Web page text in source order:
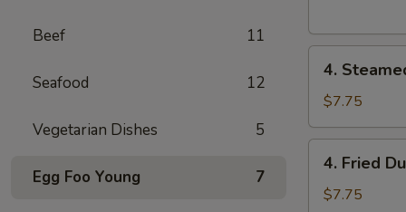
Beef 11
Seafood 12
Vegetarian Dishes 5
Egg Foo Young 7
Steamed
Dumpling
(8)
4.
$7.75
Fried
Dumpling
4. Fried
$7.75